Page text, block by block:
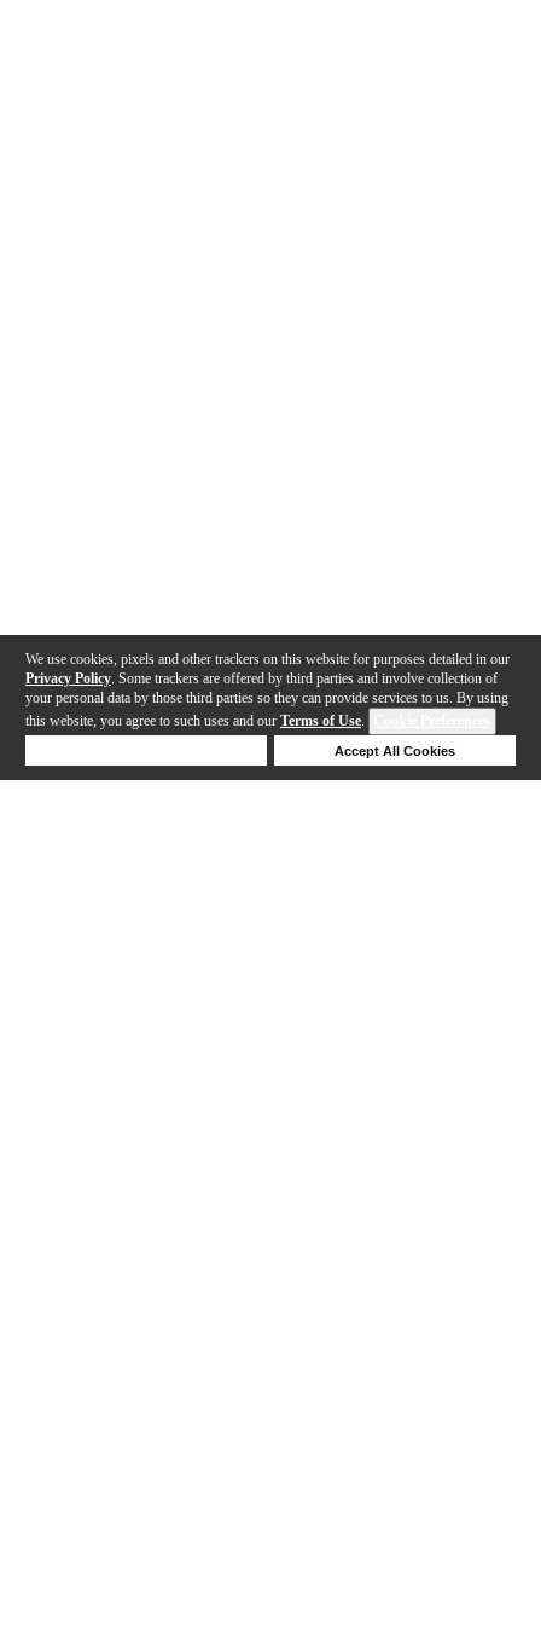
We use cookies, pixels and other trackers on this website for purposes detailed in our
Privacy Policy . Some trackers are offered by third parties and involve collection of
your personal data by those third parties so they can provide services to us. By using
this website, you agree to such uses and our Terms of Use.
Accept All Cookies